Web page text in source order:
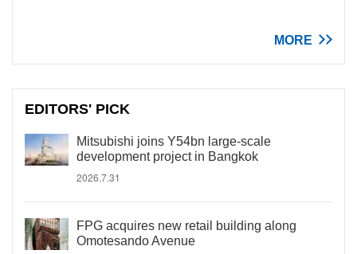
MORE
EDITORS' PICK
Mitsubishi joins Y54bn large-scale
development project in Bangkok
2026.7.31
FPG acquires new retail building along
Omotesando Avenue